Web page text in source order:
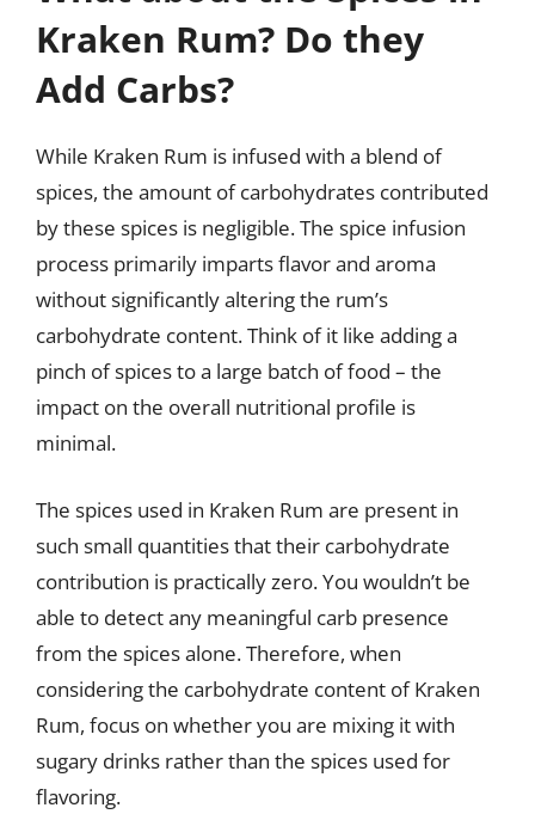
Kraken Rum? Do they
Add Carbs?
While Kraken Rum is infused with a blend of
spices, the amount of carbohydrates contributed
by these spices is negligible. The spice infusion
process primarily imparts flavor and aroma
without significantly altering the rum’s
carbohydrate content. Think of it like adding a
pinch of spices to a large batch of food – the
impact on the overall nutritional profile is
minimal.
The spices used in Kraken Rum are present in
such small quantities that their carbohydrate
contribution is practically zero. You wouldn’t be
able to detect any meaningful carb presence
from the spices alone. Therefore, when
considering the carbohydrate content of Kraken
Rum, focus on whether you are mixing it with
sugary drinks rather than the spices used for
flavoring.